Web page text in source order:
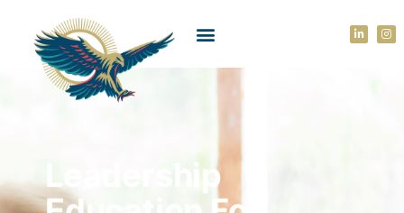
Leadership